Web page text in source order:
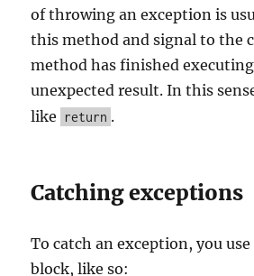
of throwing an exception is
this method and signal to the
method has finished
unexpected result. In this
like
return .
Catching exceptions
To catch an exception, you
block, like so: